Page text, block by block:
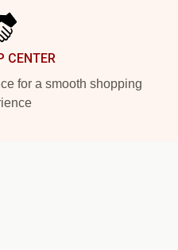
CENTER
for a smooth shopping